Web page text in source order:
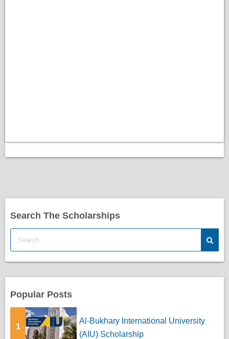
Search The Scholarships
Popular Posts
1
Al-Bukhary International University
(AIU) Scholarship